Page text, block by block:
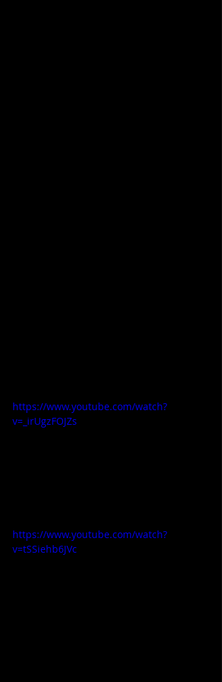
https://www.youtube.com/watch?
v=_irUgzFOJZs
https://www.youtube.com/watch?
v=tSSiehb6JVc